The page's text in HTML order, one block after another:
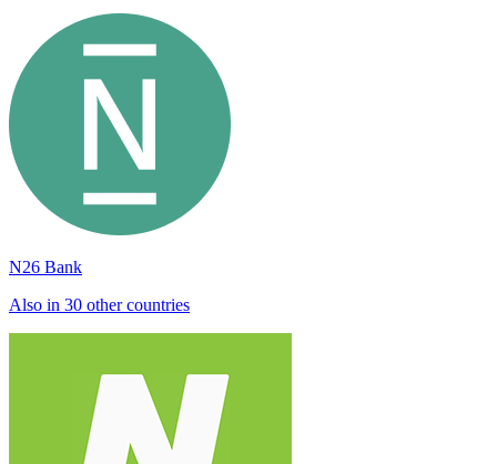
N26 Bank
Also in 30 other countries